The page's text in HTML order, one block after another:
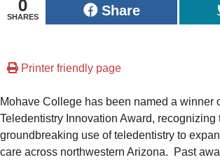
SHARES Share
Printer friendly page
Mohave College has been named a winner
Teledentistry Innovation Award, recognizing
groundbreaking use of teledentistry to
care across northwestern Arizona. Past